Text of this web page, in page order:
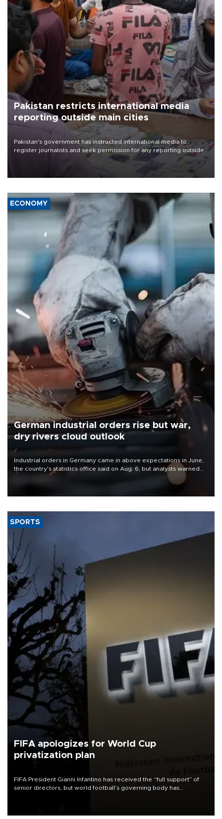
Pakistan restricts international media
reporting outside main cities
Pakistan's government has instructed international media to
register journalists and seek permission for any reporting outside
the country's three main cities, sparking concern from rights and
media groups over a threat to press freedom.
ECONOMY
German industrial orders rise but war,
dry rivers cloud outlook
Industrial orders in Germany came in above expectations in June,
the country's statistics office said on Aug. 6, but analysts warned
that rivers running dry and the Mideast war could spell trouble.
SPORTS
FIFA apologizes for World Cup
privatization plan
FIFA President Gianni Infantino has received the “full support” of
senior directors, but world football’s governing body has